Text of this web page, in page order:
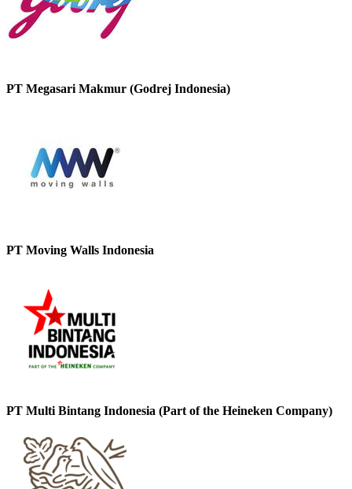
PT Megasari Makmur (Godrej Indonesia)
PT Moving Walls Indonesia
PT Multi Bintang Indonesia (Part of the Heineken Company)